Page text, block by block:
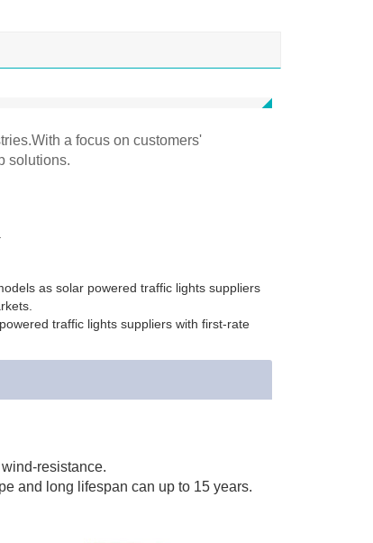
a focus on customers'
solutions.
as solar powered traffic lights suppliers
traffic lights suppliers with first-rate
resistance.
and long lifespan can up to 15 years.